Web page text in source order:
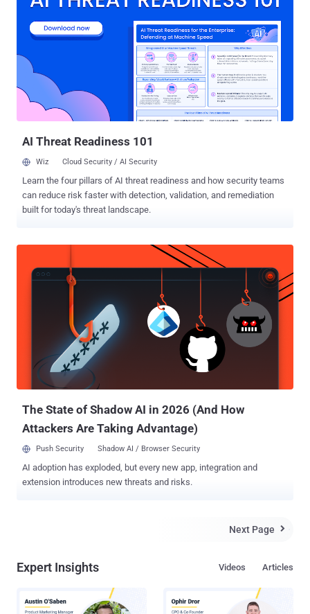
global heat map, showing the location of all the rides, runs, swims,
and downhills taken by its users, as collected by their smartphones
and wearable devices like Fitbit. Since Strava has been designed to
track users’ routes and locations, IUCA analyst Nathan Ruser
revealed that the app might have unintentionally mapped out the
location of some of the military forces around the world, especially
some secret ones from the United States. Wi...
AI Threat Readiness 101
Wiz Cloud Security / AI Security
Learn the four pillars of AI threat readiness and how security teams
can reduce risk faster with detection, validation, and remediation
built for today's threat landscape.
The State of Shadow AI in 2026 (And How
Attackers Are Taking Advantage)
Push Security Shadow AI / Browser Security
AI adoption has exploded, but every new app, integration and
extension introduces new threats and risks.
Next Page 
Expert Insights Articles
Videos